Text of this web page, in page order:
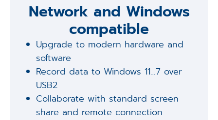
Network and Windows
compatible
Upgrade to modern hardware and
software
Record data to Windows 11…7 over
USB2
Collaborate with standard screen
share and remote connection